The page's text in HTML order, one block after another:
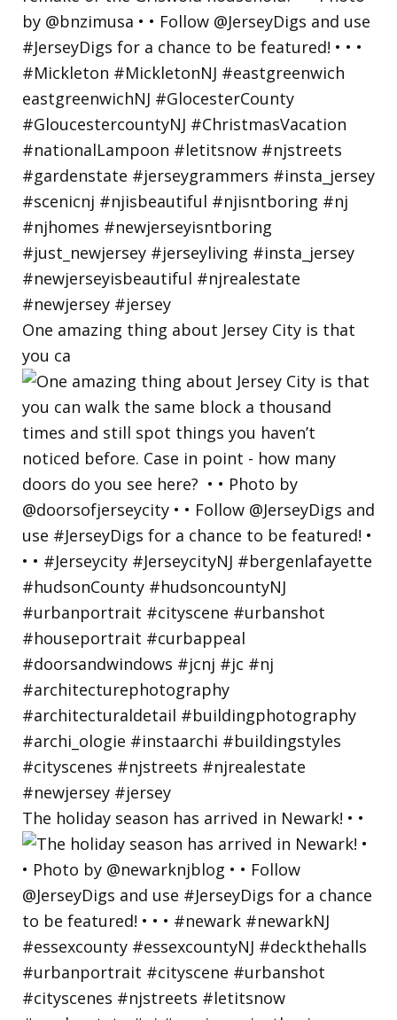
One amazing thing about Jersey City is that
you ca
The holiday season has arrived in Newark! • •